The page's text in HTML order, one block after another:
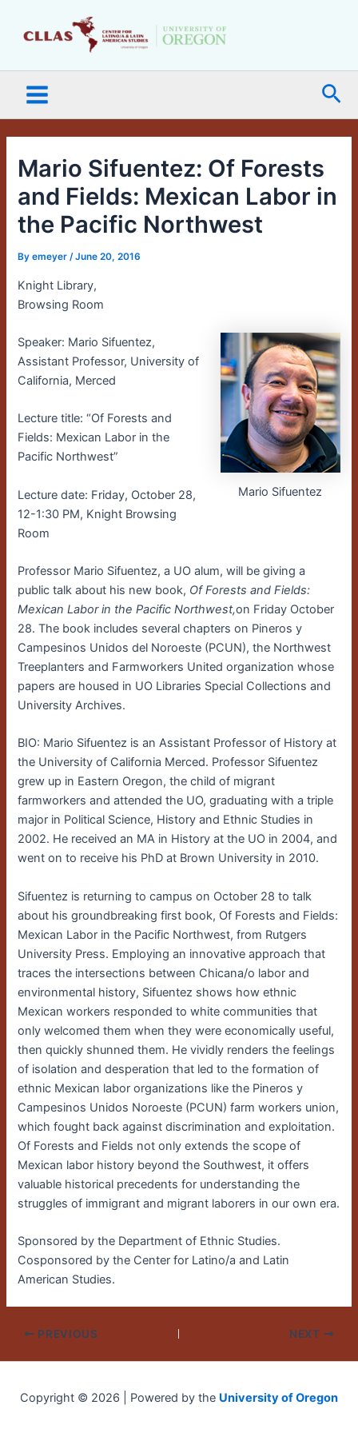
Menu
Mario Sifuentez: Of Forests
and Fields: Mexican Labor in
the Pacific Northwest
Byemeyer/June 20, 2016
Knight Library,
Browsing Room
Mario Sifuentez
Speaker: Mario Sifuentez,
Assistant Professor, University of
California, Merced
Lecture title: “Of Forests and
Fields: Mexican Labor in the
Pacific Northwest”
Lecture date: Friday, October 28,
12-1:30 PM, Knight Browsing
Room
Professor Mario Sifuentez, a UO alum, will be giving a
public talk about his new book, Of Forests and Fields:
Mexican Labor in the Pacific Northwest,on Friday October
28. The book includes several chapters on Pineros y
Campesinos Unidos del Noroeste (PCUN), the Northwest
Treeplanters and Farmworkers United organization whose
papers are housed in UO Libraries Special Collections and
University Archives.
BIO: Mario Sifuentez is an Assistant Professor of History at
the University of California Merced. Professor Sifuentez
grew up in Eastern Oregon, the child of migrant
farmworkers and attended the UO, graduating with a triple
major in Political Science, History and Ethnic Studies in
2002. He received an MA in History at the UO in 2004, and
went on to receive his PhD at Brown University in 2010.
Sifuentez is returning to campus on October 28 to talk
about his groundbreaking first book, Of Forests and Fields:
Mexican Labor in the Pacific Northwest, from Rutgers
University Press. Employing an innovative approach that
traces the intersections between Chicana/o labor and
environmental history, Sifuentez shows how ethnic
Mexican workers responded to white communities that
only welcomed them when they were economically useful,
then quickly shunned them. He vividly renders the feelings
of isolation and desperation that led to the formation of
ethnic Mexican labor organizations like the Pineros y
Campesinos Unidos Noroeste (PCUN) farm workers union,
which fought back against discrimination and exploitation.
Of Forests and Fields not only extends the scope of
Mexican labor history beyond the Southwest, it offers
valuable historical precedents for understanding the
struggles of immigrant and migrant laborers in our own era.
Sponsored by the Department of Ethnic Studies.
Cosponsored by the Center for Latino/a and Latin
American Studies.
PREVIOUS NEXT
Copyright © 2026 | Powered by the University of Oregon